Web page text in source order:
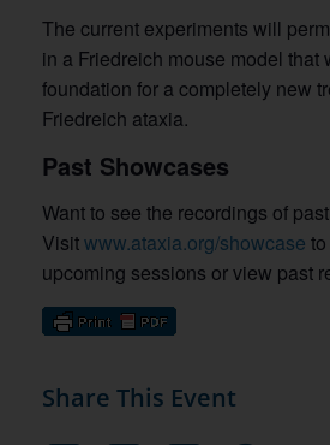
The current experiments will
in a Friedreich mouse model that
foundation for a completely new
Friedreich ataxia.
Past Showcases
Want to see the recordings of
Visitwww.ataxia.org/showcase
upcoming sessions or view past
Share This Event